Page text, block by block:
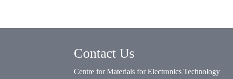
Contact Us
Centre for Materials for Electronics Technology